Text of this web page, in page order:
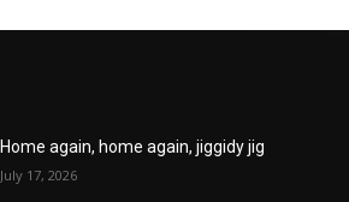
Home again, home again, jiggidy jig
July 17, 2026